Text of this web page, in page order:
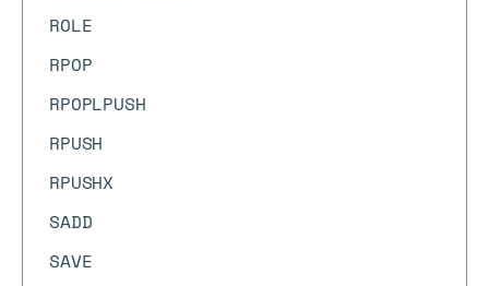
ROLE
RPOP
RPOPLPUSH
RPUSH
RPUSHX
SADD
SAVE